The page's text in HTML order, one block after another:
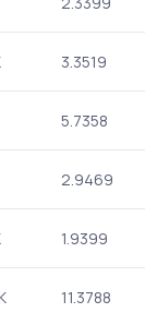
3.3519
5.7358
2.9469
1.9399
11.3788